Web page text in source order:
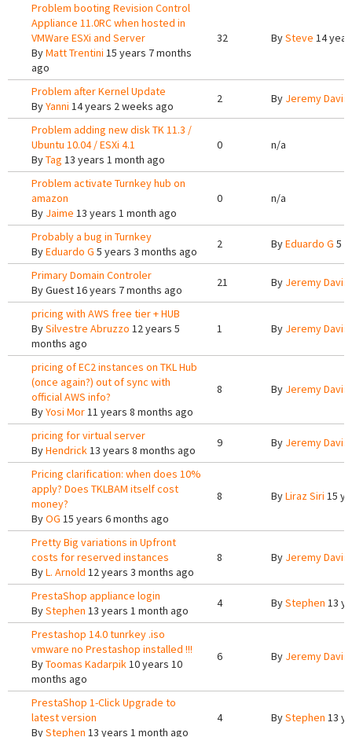
Problem booting Revision Control
Appliance 11.0RC when hosted in
VMWare ESXi and Server
ByMatt Trentini 15 years 7 months
ago
32 BySteve 14
Problem after Kernel Update
ByYanni 14 years 2 weeks ago
2 By Jeremy Davis
Problem adding new disk TK 11.3 /
Ubuntu 10.04 / ESXi 4.1
ByTag 13 years 1 month ago
0 n/a
Problem activate Turnkey hub on
amazon
By Jaime 13 years 1 month ago
0 n/a
Probably a bug in Turnkey
ByEduardo G 5 years 3 months ago
2 ByEduardo G 5
Primary Domain Controler
ByGuest16 years 7 months ago
21 By Jeremy Davis
pricing with AWS free tier + HUB
BySilvestre Abruzzo 12 years 5
months ago
1 By Jeremy Davis
pricing of EC2 instances on TKL Hub
(once again?) out of sync with
official AWS info?
ByYosi Mor11 years 8 months ago
8 By Jeremy Davis
pricing for virtual server
ByHendrick13 years 8 months ago
9 By Jeremy Davis
Pricing clarification: when does 10%
apply? Does TKLBAM itself cost
money?
ByOG 15 years 6 months ago
8 ByLiraz Siri 15
Pretty Big variations in Upfront
costs for reserved instances
ByL. Arnold 12 years 3 months ago
8 By Jeremy Davis
PrestaShop appliance login
ByStephen 13 years 1 month ago
4 ByStephen 13
Prestashop 14.0 tunrkey .iso
vmware no Prestashop installed !!!
ByToomas Kadarpik10 years 10
months ago
6 By Jeremy Davis
PrestaShop 1-Click Upgrade to
latest version
ByStephen 13 years 1 month ago
4 ByStephen 13